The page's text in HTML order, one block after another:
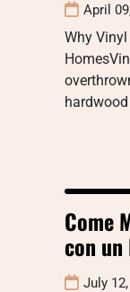
April
Why
Come
con un
July